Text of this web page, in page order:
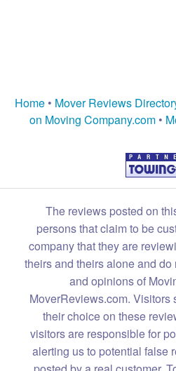
Home • Mover Reviews
on Moving Company.com•
The reviews posted on
persons that claim to be
company that they are
theirs and theirs alone and
and opinions of
MoverReviews.com.
their choice on these
visitors are responsible for
alerting us to potential false